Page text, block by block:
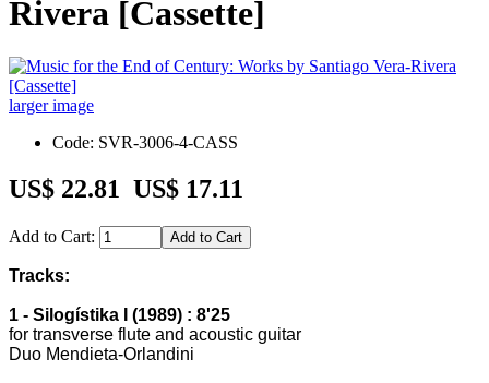
Rivera [Cassette]
larger image
Code: SVR-3006-4-CASS
US$ 22.81 US$ 17.11
Add to Cart:
Tracks:
1 - Silogístika I (1989) : 8'25
for transverse flute and acoustic guitar
Duo Mendieta-Orlandini